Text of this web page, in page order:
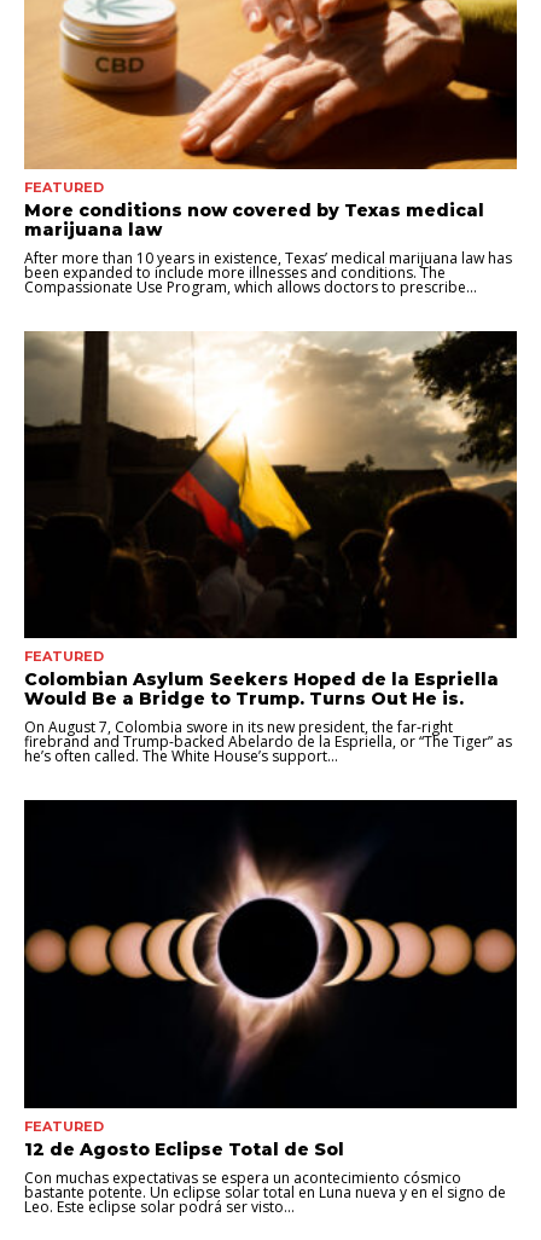
FEATURED
More conditions now covered by Texas medical
marijuana law
After more than 10 years in existence, Texas’ medical marijuana law has
been expanded to include more illnesses and conditions. The
Compassionate Use Program, which allows doctors to prescribe...
FEATURED
Colombian Asylum Seekers Hoped de la Espriella
Would Be a Bridge to Trump. Turns Out He is.
On August 7, Colombia swore in its new president, the far-right
firebrand and Trump-backed Abelardo de la Espriella, or “The Tiger” as
he’s often called. The White House’s support...
FEATURED
12 de Agosto Eclipse Total de Sol
Con muchas expectativas se espera un acontecimiento cósmico
bastante potente. Un eclipse solar total en Luna nueva y en el signo de
Leo. Este eclipse solar podrá ser visto...